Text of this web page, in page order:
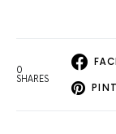
0
SHARES